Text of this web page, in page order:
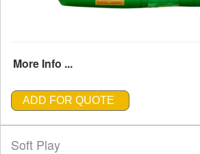
More Info ...
ADD FOR QUOTE
Soft Play